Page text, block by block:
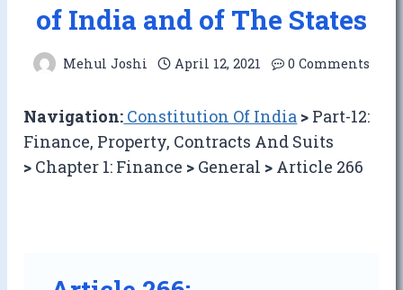
of India and of The States
Mehul Joshi April 12, 2021 0 Comments
Navigation: Constitution Of India > Part-12:
Finance, Property, Contracts And Suits
> Chapter 1: Finance > General > Article 266